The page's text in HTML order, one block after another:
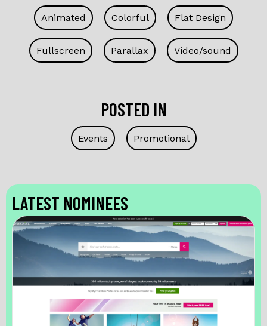
Animated Colorful Flat Design
Fullscreen Parallax Video/sound
POSTED IN
Events Promotional
LATEST NOMINEES